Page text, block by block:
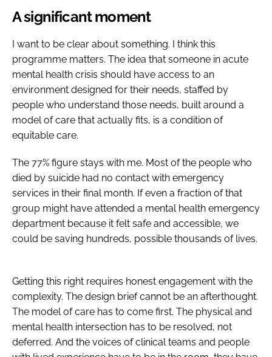
A significant moment
I want to be clear about something. I think this
programme matters. The idea that someone in acute
mental health crisis should have access to an
environment designed for their needs, staffed by
people who understand those needs, built around a
model of care that actually fits, is a condition of
equitable care.
The 77% figure stays with me. Most of the people who
died by suicide had no contact with emergency
services in their final month. If even a fraction of that
group might have attended a mental health emergency
department because it felt safe and accessible, we
could be saving hundreds, possible thousands of lives.
Getting this right requires honest engagement with the
complexity. The design brief cannot be an afterthought.
The model of care has to come first. The physical and
mental health intersection has to be resolved, not
deferred. And the voices of clinical teams and people